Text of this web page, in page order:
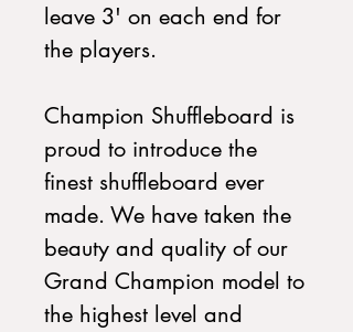
leave 3' on each end for
the players.
Champion Shuffleboard is
proud to introduce the
finest shuffleboard ever
made. We have taken the
beauty and quality of our
Grand Champion model to
the highest level and